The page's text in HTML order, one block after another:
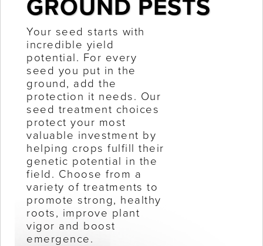
GROUND PESTS
Your seed starts with
incredible yield
potential. For every
seed you put in the
ground, add the
protection it needs. Our
seed treatment choices
protect your most
valuable investment by
helping crops fulfill their
genetic potential in the
field. Choose from a
variety of treatments to
promote strong, healthy
roots, improve plant
vigor and boost
emergence.